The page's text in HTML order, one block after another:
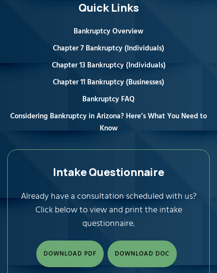
Quick Links
Bankruptcy Overview
Chapter 7 Bankruptcy (Individuals)
Chapter 13 Bankruptcy (Individuals)
Chapter 11 Bankruptcy (Businesses)
Bankruptcy FAQ
Considering Bankruptcy in Arizona? Here’s What You Need to
Know
Intake Questionnaire
Already have a consultation scheduled with us?
Click below to view and print the intake
questionnaire.
DOWNLOAD PDF DOWNLOAD DOC